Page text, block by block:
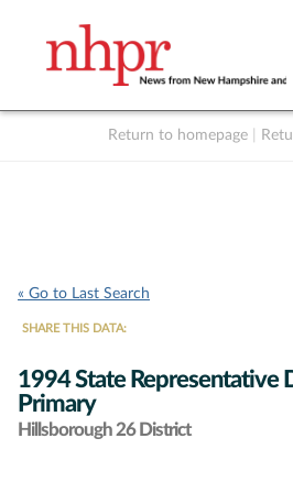
Return to homepage
« Go to Last Search
SHARE THIS DATA:
1994 State Representative
Primary
Hillsborough 26 District